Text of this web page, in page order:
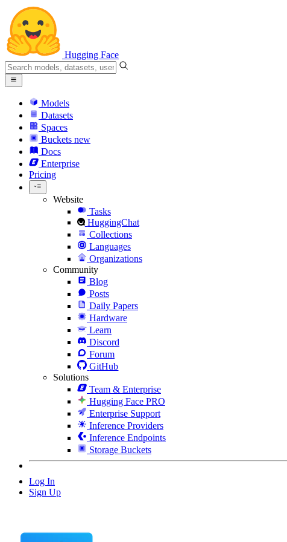
Hugging Face
Models
Datasets
Spaces
Buckets new
Docs
Enterprise
Pricing
Website
Tasks
HuggingChat
Collections
Languages
Organizations
Community
Blog
Posts
Daily Papers
Hardware
Learn
Discord
Forum
GitHub
Solutions
Team & Enterprise
Hugging Face PRO
Enterprise Support
Inference Providers
Inference Endpoints
Storage Buckets
Log In
Sign Up